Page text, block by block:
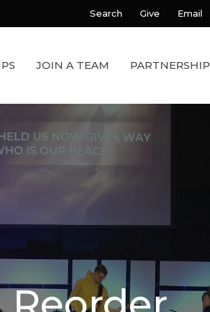
Search Give Email
JOIN A TEAM PARTNERSHIP